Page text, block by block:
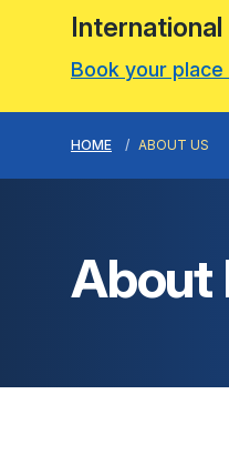
Book your
HOME ABOUT US
About